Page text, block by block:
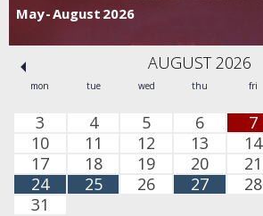
May - August 2026
AUGUST 2026
mon tue wed thu fri
3
4 5 6 7
10
11 12 13 14
17
18 19 20 21
24
25 26 27 28
31